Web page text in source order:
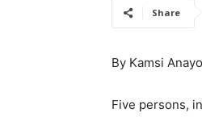
Share
By Kamsi Anayo
Five persons,